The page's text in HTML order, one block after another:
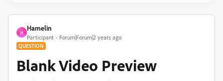
H
Hamelin
Participant Forum|Forum|2 years ago
QUESTION
Blank Video Preview